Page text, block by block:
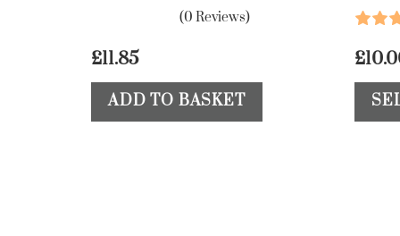
(0 Reviews)
£11.85
ADD TO BASKET
£